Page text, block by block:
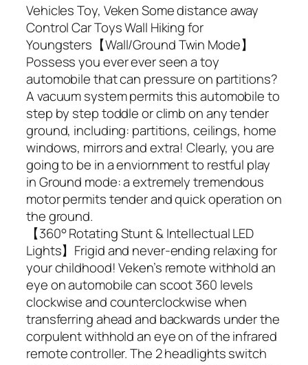
Vehicles Toy, Veken Some distance away
Control Car Toys Wall Hiking for
Youngsters【Wall/Ground Twin Mode】
Possess you ever ever seen a toy
automobile that can pressure on partitions?
A vacuum system permits this automobile to
step by step toddle or climb on any tender
ground, including: partitions, ceilings, home
windows, mirrors and extra! Clearly, you are
going to be in a enviornment to restful play
in Ground mode: a extremely tremendous
motor permits tender and quick operation on
the ground.
【360° Rotating Stunt & Intellectual LED
Lights】Frigid and never-ending relaxing for
your childhood! Veken’s remote withhold an
eye on automobile can scoot 360 levels
clockwise and counterclockwise when
transferring ahead and backwards under the
corpulent withhold an eye on of the infrared
remote controller. The 2 headlights switch